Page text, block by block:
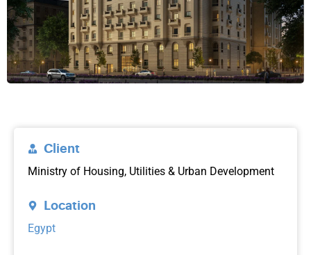
Client
Ministry of Housing, Utilities & Urban Development
Location
Egypt